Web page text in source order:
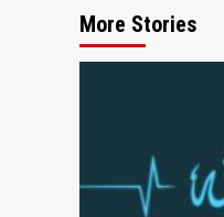
More Stories